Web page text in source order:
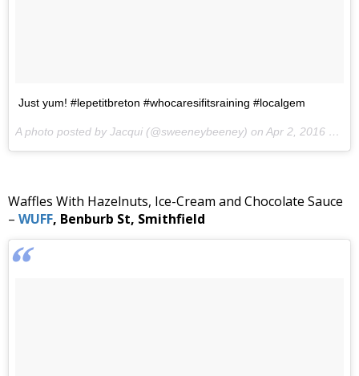
Just yum! #lepetitbreton #whocaresifitsraining #localgem
A photo posted by Jacqui (@sweeneybeeney) on Apr 2, 2016 at 10:13am PDT
Waffles With Hazelnuts, Ice-Cream and Chocolate Sauce
– WUFF, Benburb St, Smithfield